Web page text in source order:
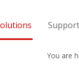
Support
You are